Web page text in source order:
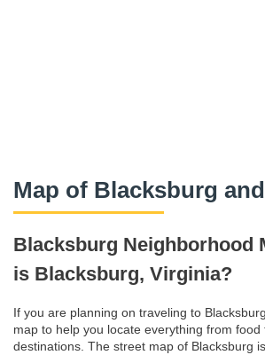
Map of Blacksburg
Blacksburg Neighborhood
is Blacksburg, Virginia?
If you are planning on traveling to
map to help you locate everything from
destinations. The street map of Blacksburg